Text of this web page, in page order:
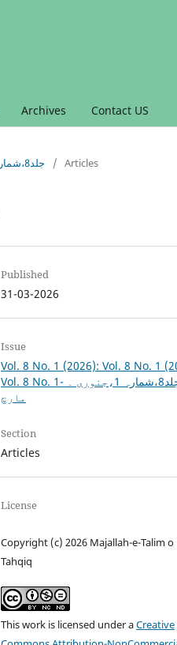
Archives Contact US
Vol. 8 No. 1 (2026): Vol. 8 No. 1 (2026): Vol. 8 No. 1- جلد8،شمارہ 1،جنوری ۔مارچ / Articles
Published
31-03-2026
Issue
Vol. 8 No. 1 (2026): Vol. 8 No. 1
Vol. 8 No. 1- جلد8،شمارہ 1،جنوری ۔
مارچ
Section
Articles
License
Copyright (c) 2026 Majallah-e-Talim o
Tahqiq
This work is licensed under aCreative